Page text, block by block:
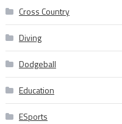
Cross Country
Diving
Dodgeball
Education
ESports